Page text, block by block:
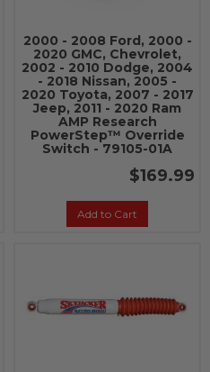
2000 - 2008 Ford, 2000 -
2020 GMC, Chevrolet,
2002 - 2010 Dodge, 2004
- 2018 Nissan, 2005 -
2020 Toyota, 2007 - 2017
Jeep, 2011 - 2020 Ram
AMP Research
PowerStep™ Override
Switch - 79105-01A
$169.99
Add to Cart